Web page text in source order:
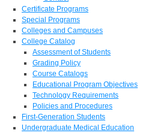
Certificate Programs
Special Programs
Colleges and Campuses
College Catalog
Assessment of Students
Grading Policy
Course Catalogs
Educational Program Objectives
Technology Requirements
Policies and Procedures
First-Generation Students
Undergraduate Medical Education